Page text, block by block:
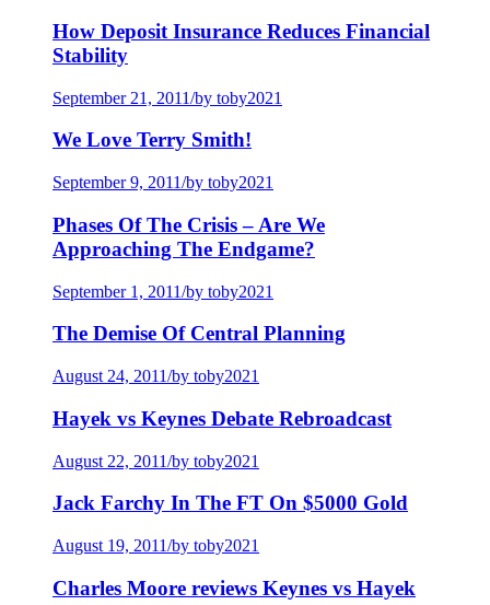
How Deposit Insurance Reduces Financial
Stability
September 21, 2011/by toby2021
We Love Terry Smith!
September 9, 2011/by toby2021
Phases Of The Crisis – Are We
Approaching The Endgame?
September 1, 2011/by toby2021
The Demise Of Central Planning
August 24, 2011/by toby2021
Hayek vs Keynes Debate Rebroadcast
August 22, 2011/by toby2021
Jack Farchy In The FT On $5000 Gold
August 19, 2011/by toby2021
Charles Moore reviews Keynes vs Hayek